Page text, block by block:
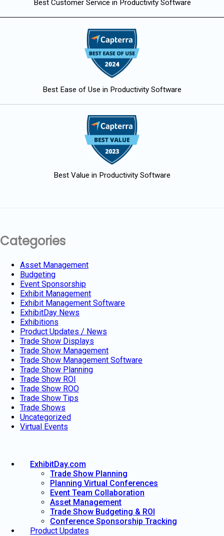
Best Customer Service in Productivity Software
Best Ease of Use in Productivity Software
Best Value in Productivity Software
Categories
Asset Management
Budgeting
Event Sponsorship
Exhibit Management
Exhibit Management Software
ExhibitDay News
Exhibitions
Product Updates / News
Trade Show Displays
Trade Show Management
Trade Show Management Software
Trade Show Planning
Trade Show ROI
Trade Show ROO
Trade Show Tips
Trade Shows
Uncategorized
Virtual Events
ExhibitDay.com
Trade Show Planning
Planning Virtual Conferences
Event Team Collaboration
Asset Management
Trade Show Budgeting & ROI
Conference Sponsorship Tracking
Product Updates